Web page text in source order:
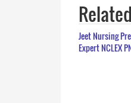
Jeet Nursing
Expert NCLEX